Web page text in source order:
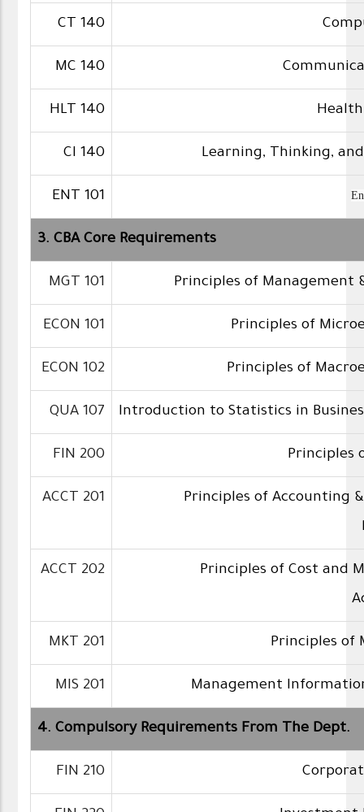
CT 140
MC 140
HLT 140
Learning, Thinking,
CI 140
ENT 101
3. CBA Core Requirements
Principles of Management
MGT 101
Principles of
ECON 101
Principles of
ECON 102
Introduction to Statistics in
QUA 107
Principles
FIN 200
Principles of Accounting
ACCT 201
Principles of Cost and
ACCT 202
Principles of
MKT 201
Management
MIS 201
4. Compulsory Requirements From The Dept.
FIN 210